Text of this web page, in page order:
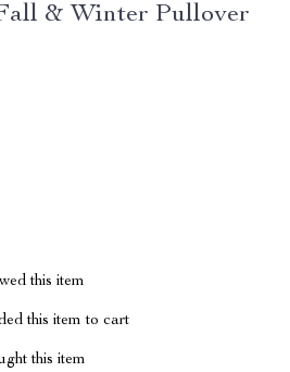
& Winter Pullover
this item
this item to cart
this item